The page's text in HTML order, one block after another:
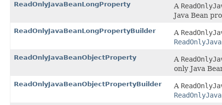
ReadOnlyJavaBeanLongProperty A
Java Bean
ReadOnlyJavaBeanLongPropertyBuilder A
ReadOnlyJavaBeanObjectProperty A
only Java
ReadOnlyJavaBeanObjectPropertyBuilder A